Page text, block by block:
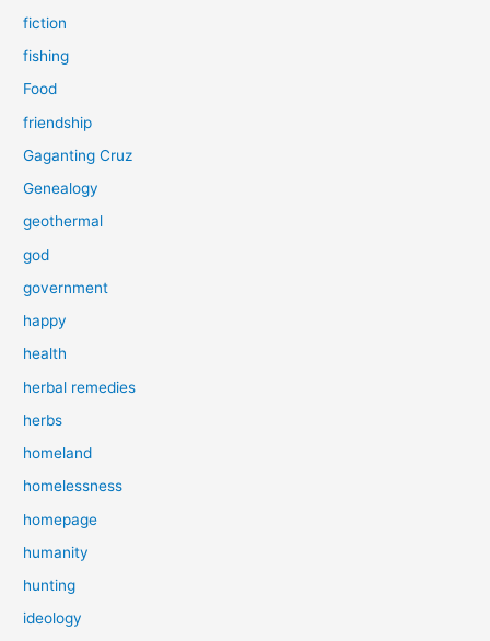
fiction
fishing
Food
friendship
Gaganting Cruz
Genealogy
geothermal
god
government
happy
health
herbal remedies
herbs
homeland
homelessness
homepage
humanity
hunting
ideology